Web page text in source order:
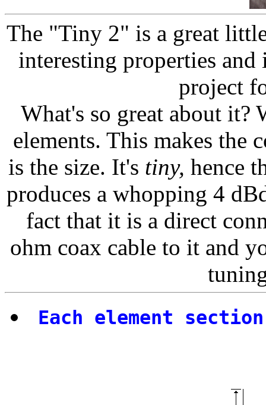
The "Tiny 2" is a great
interesting properties
project
What's so great about
elements. This makes the
is the size. It's tiny, hence
produces a whopping 4
fact that it is a direct
ohm coax cable to it and
Each element